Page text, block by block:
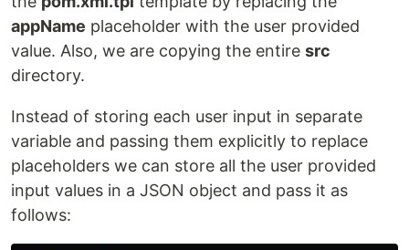
appName placeholder with the user provided
value. Also, we are copying the entire src
directory.
Instead of storing each user input in separate
variable and passing them explicitly to replace
placeholders we can store all the user provided
input values in a JSON object and pass it as
follows: